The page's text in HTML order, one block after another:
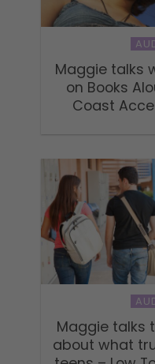
Maggie talks
on Books
Coast
Maggie talks
about what